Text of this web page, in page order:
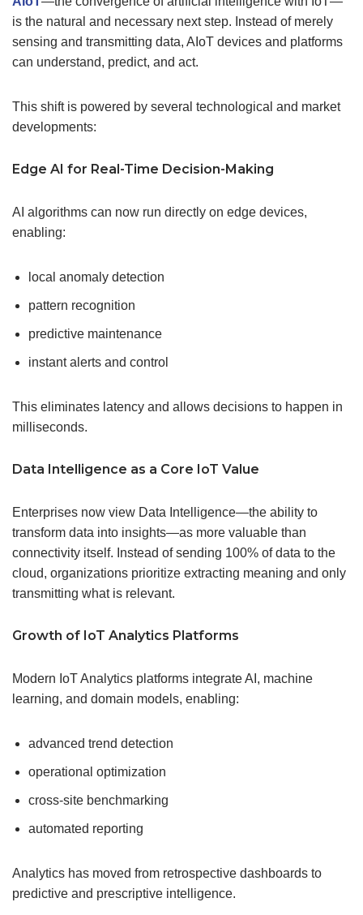
is the natural and necessary next step. Instead of merely
sensing and transmitting data, AIoT devices and platforms
can understand, predict, and act.
This shift is powered by several technological and market
developments:
Edge AI for Real-Time Decision-Making
AI algorithms can now run directly on edge devices,
enabling:
local anomaly detection
pattern recognition
predictive maintenance
instant alerts and control
This eliminates latency and allows decisions to happen in
milliseconds.
Data Intelligence as a Core IoT Value
Enterprises now view Data Intelligence—the ability to
transform data into insights—as more valuable than
connectivity itself. Instead of sending 100% of data to the
cloud, organizations prioritize extracting meaning and only
transmitting what is relevant.
Growth of IoT Analytics Platforms
Modern IoT Analytics platforms integrate AI, machine
learning, and domain models, enabling:
advanced trend detection
operational optimization
cross-site benchmarking
automated reporting
Analytics has moved from retrospective dashboards to
predictive and prescriptive intelligence.